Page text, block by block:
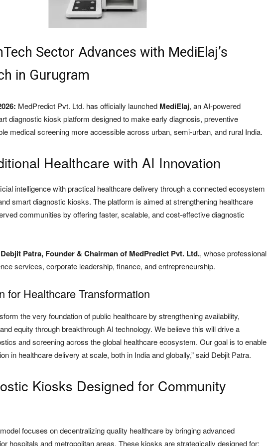
Sector Advances with MediElaj’s
in Gurugram
MedPredict Pvt. Ltd. has officially launched MediElaj, an AI-powered
diagnostic kiosk platform designed to make early diagnosis, preventive
medical screening more accessible across urban, semi-urban, and rural India.
Healthcare with AI Innovation
intelligence with practical healthcare delivery through a connected ecosystem
smart diagnostic kiosks. The platform is aimed at strengthening healthcare
communities by offering faster, scalable, and cost-effective diagnostic
Debjit Patra, Founder & Chairman of MedPredict Pvt. Ltd., whose professional
services, corporate leadership, finance, and entrepreneurship.
for Healthcare Transformation
the very foundation of public healthcare by strengthening availability,
equity through breakthrough AI technology. We believe this will drive a
and screening across the global healthcare ecosystem. Our goal is to enable
in healthcare delivery at scale, both in India and globally,” said Debjit Patra.
Kiosks Designed for Community
focuses on decentralizing quality healthcare by bringing advanced
hospitals and metropolitan areas. These kiosks are strategically designed for: